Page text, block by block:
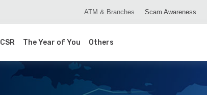
ATM & Branches Scam Awareness
CSR The Year of You Others